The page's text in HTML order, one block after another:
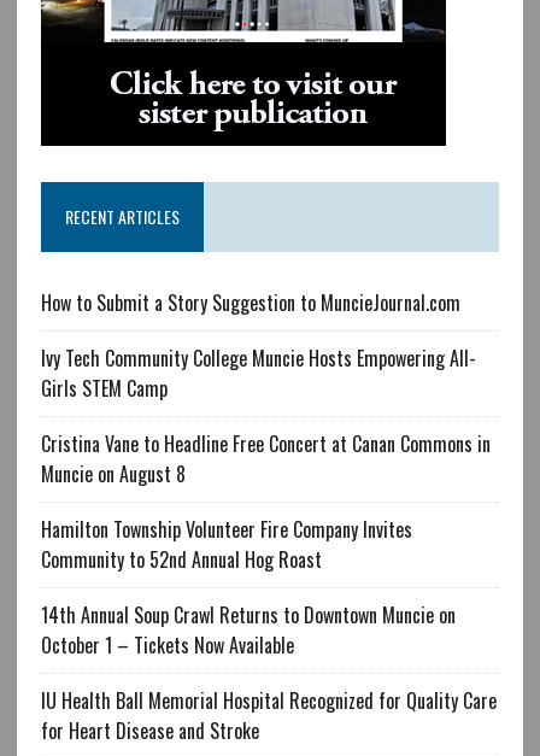
RECENT ARTICLES
How to Submit a Story Suggestion to MuncieJournal.com
Ivy Tech Community College Muncie Hosts Empowering All-
Girls STEM Camp
Cristina Vane to Headline Free Concert at Canan Commons in
Muncie on August 8
Hamilton Township Volunteer Fire Company Invites
Community to 52nd Annual Hog Roast
14th Annual Soup Crawl Returns to Downtown Muncie on
October 1 – Tickets Now Available
IU Health Ball Memorial Hospital Recognized for Quality Care
for Heart Disease and Stroke